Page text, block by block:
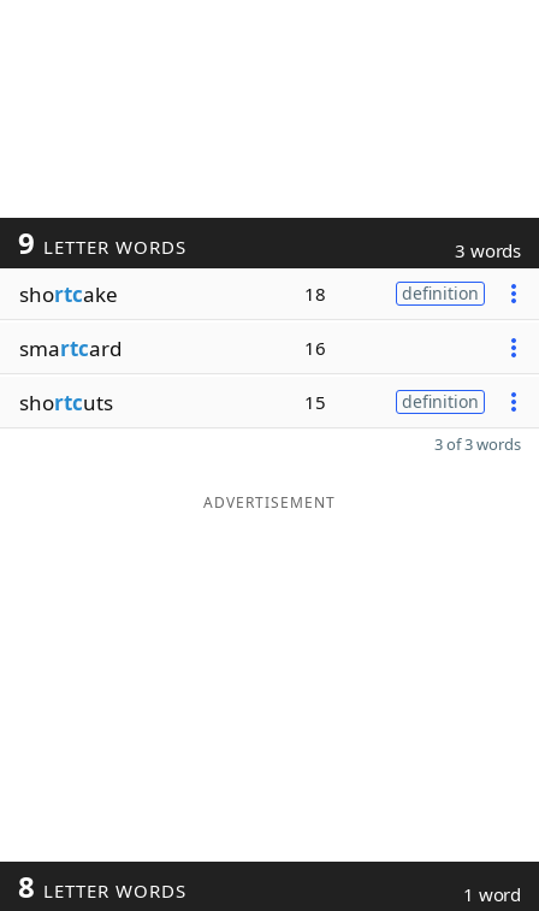
9 LETTER WORDS 3 words
shortcake 18 definition
smartcard 16
shortcuts 15 definition
3 of 3 words
ADVERTISEMENT
8 LETTER WORDS 1 word